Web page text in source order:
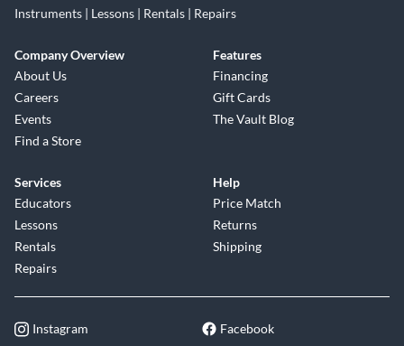
Instruments | Lessons | Rentals | Repairs
Company Overview
About Us
Careers
Events
Find a Store
Features
Financing
Gift Cards
The Vault Blog
Services
Educators
Lessons
Rentals
Repairs
Help
Price Match
Returns
Shipping
Instagram Facebook